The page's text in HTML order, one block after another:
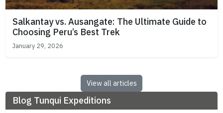
Salkantay vs. Ausangate: The Ultimate Guide to
Choosing Peru’s Best Trek
January 29, 2026
View all articles
Blog Tunqui Expeditions